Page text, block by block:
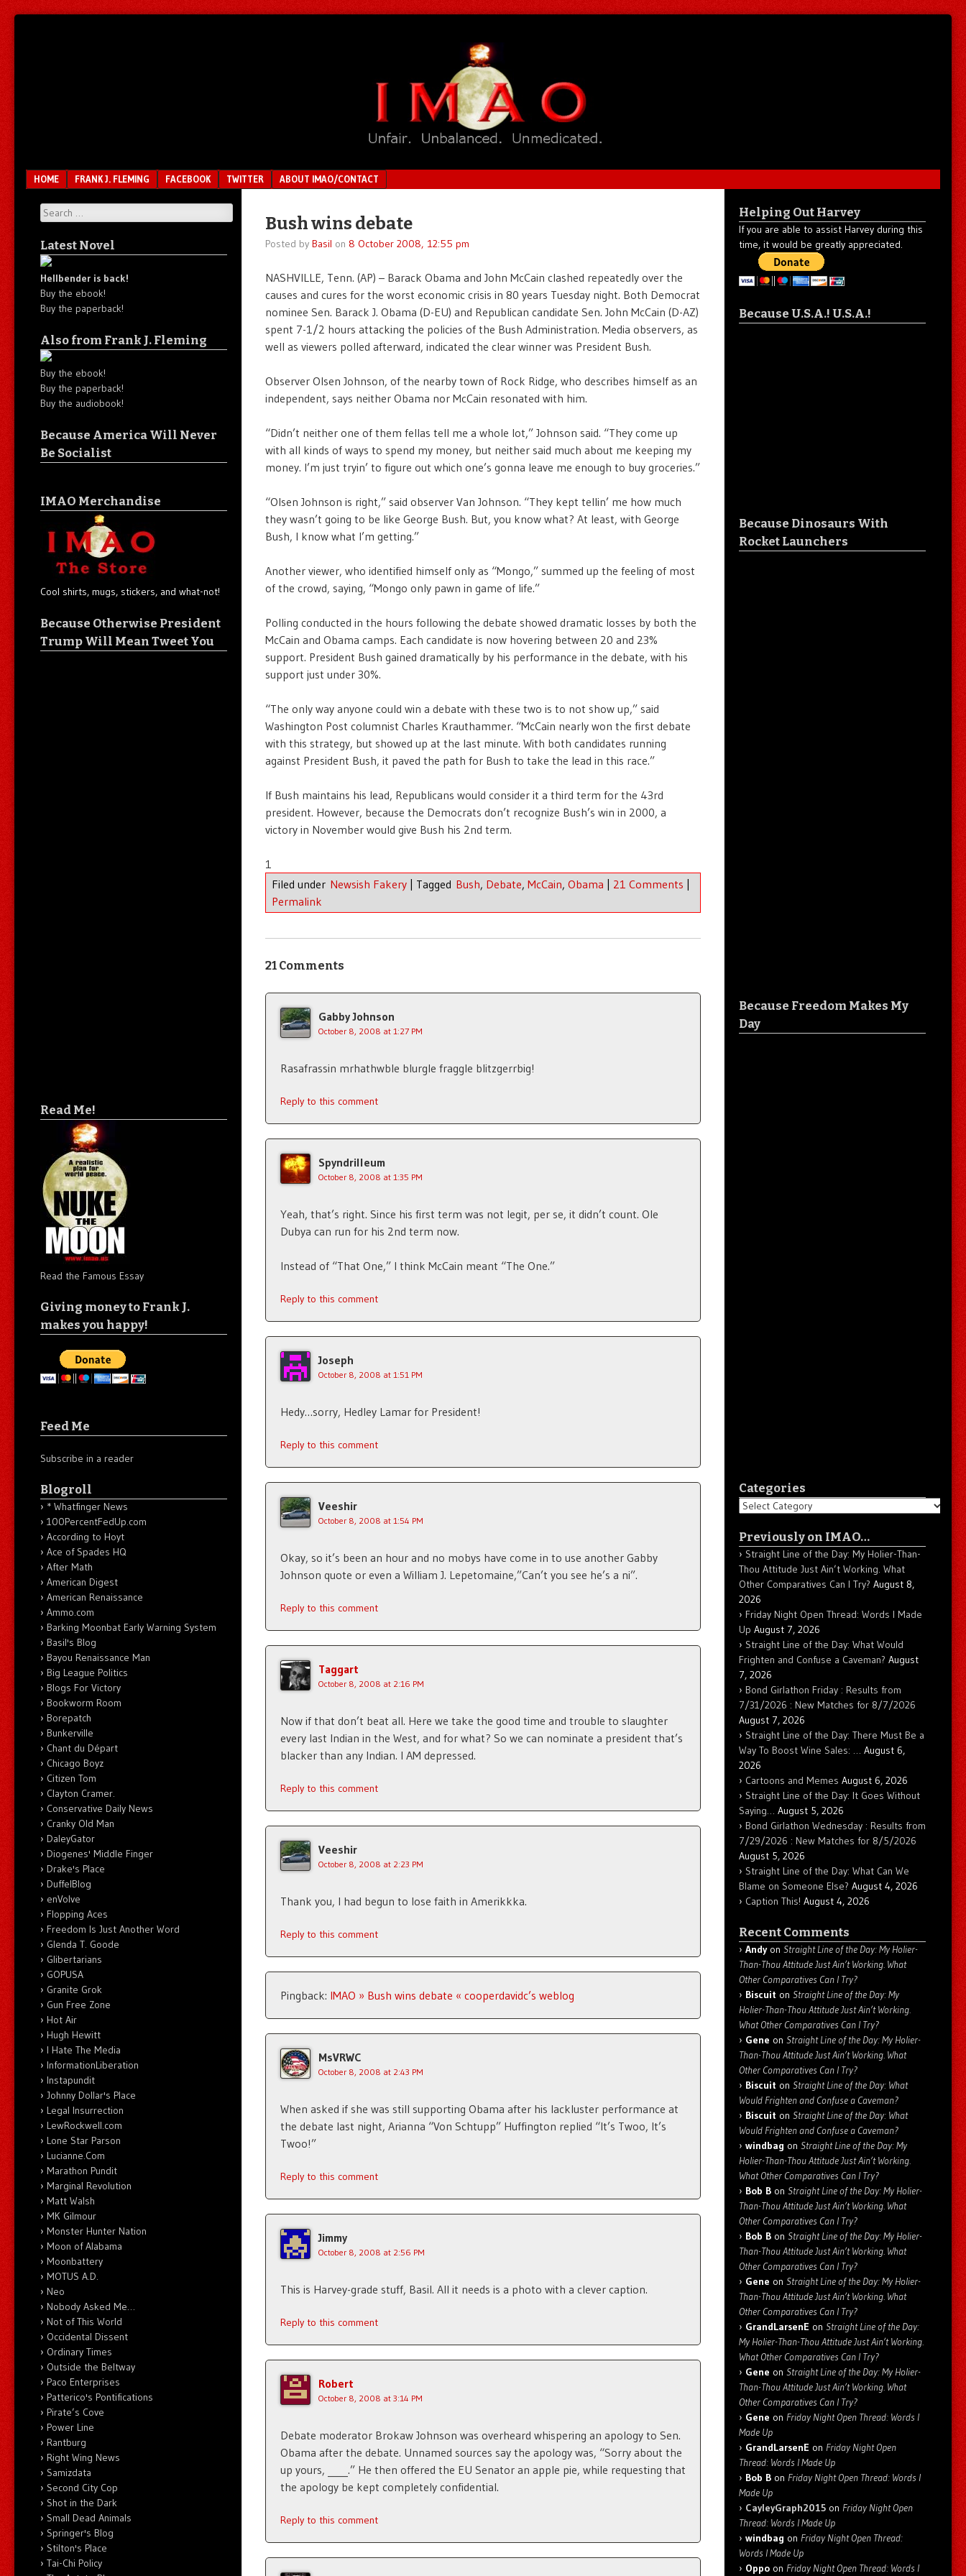
Menu
SKIP TO CONTENT
HOME FRANK J. FLEMING FACEBOOK TWITTER ABOUT IMAO/CONTACT
Bush wins debate
Posted by Basil on 8 October 2008, 12:55 pm
NASHVILLE, Tenn. (AP) – Barack Obama and John McCain clashed repeatedly over the
causes and cures for the worst economic crisis in 80 years Tuesday night. Both Democrat
nominee Sen. Barack J. Obama (D-EU) and Republican candidate Sen. John McCain (D-AZ)
spent 7-1/2 hours attacking the policies of the Bush Administration. Media observers, as
well as viewers polled afterward, indicated the clear winner was President Bush.
Observer Olsen Johnson, of the nearby town of Rock Ridge, who describes himself as an
independent, says neither Obama nor McCain resonated with him.
“Didn’t neither one of them fellas tell me a whole lot,” Johnson said. “They come up
with all kinds of ways to spend my money, but neither said much about me keeping my
money. I’m just tryin’ to figure out which one’s gonna leave me enough to buy groceries.”
“Olsen Johnson is right,” said observer Van Johnson. “They kept tellin’ me how much
they wasn’t going to be like George Bush. But, you know what? At least, with George
Bush, I know what I’m getting.”
Another viewer, who identified himself only as “Mongo,” summed up the feeling of most
of the crowd, saying, “Mongo only pawn in game of life.”
Polling conducted in the hours following the debate showed dramatic losses by both the
McCain and Obama camps. Each candidate is now hovering between 20 and 23%
support. President Bush gained dramatically by his performance in the debate, with his
support just under 30%.
“The only way anyone could win a debate with these two is to not show up,” said
Washington Post columnist Charles Krauthammer. “McCain nearly won the first debate
with this strategy, but showed up at the last minute. With both candidates running
against President Bush, it paved the path for Bush to take the lead in this race.”
If Bush maintains his lead, Republicans would consider it a third term for the 43rd
president. However, because the Democrats don’t recognize Bush’s win in 2000, a
victory in November would give Bush his 2nd term.
1
Filed under Newsish Fakery | Tagged Bush, Debate, McCain, Obama | 21 Comments |
Permalink
21 Comments
Gabby Johnson
October 8, 2008 at 1:27 PM
Rasafrassin mrhathwble blurgle fraggle blitzgerrbig!
Reply to this comment
Spyndrilleum
October 8, 2008 at 1:35 PM
Yeah, that’s right. Since his first term was not legit, per se, it didn’t count. Ole
Dubya can run for his 2nd term now.
Instead of “That One,” I think McCain meant “The One.”
Reply to this comment
Joseph
October 8, 2008 at 1:51 PM
Hedy…sorry, Hedley Lamar for President!
Reply to this comment
Veeshir
October 8, 2008 at 1:54 PM
Okay, so it’s been an hour and no mobys have come in to use another Gabby
Johnson quote or even a William J. Lepetomaine,”Can’t you see he’s a ni”.
Reply to this comment
Taggart
October 8, 2008 at 2:16 PM
Now if that don’t beat all. Here we take the good time and trouble to slaughter
every last Indian in the West, and for what? So we can nominate a president that’s
blacker than any Indian. I AM depressed.
Reply to this comment
Veeshir
October 8, 2008 at 2:23 PM
Thank you, I had begun to lose faith in Amerikkka.
Reply to this comment
Pingback: IMAO » Bush wins debate « cooperdavidc’s weblog
MsVRWC
October 8, 2008 at 2:43 PM
When asked if she was still supporting Obama after his lackluster performance at
the debate last night, Arianna “Von Schtupp” Huffington replied “It’s Twoo, It’s
Twoo!”
Reply to this comment
Jimmy
October 8, 2008 at 2:56 PM
This is Harvey-grade stuff, Basil. All it needs is a photo with a clever caption.
Reply to this comment
Robert
October 8, 2008 at 3:14 PM
Debate moderator Brokaw Johnson was overheard whispering an apology to Sen.
Obama after the debate. Unnamed sources say the apology was, “Sorry about the
up yours, ____.” He then offered the EU Senator an apple pie, while requesting that
the apology be kept completely confidential.
Reply to this comment
Search
Latest Novel
Hellbender is back!
Buy the ebook!
Buy the paperback!
Also from Frank J. Fleming
Buy the ebook!
Buy the paperback!
Buy the audiobook!
Because America Will Never
Be Socialist
IMAO Merchandise
Cool shirts, mugs, stickers, and what-not!
Because Otherwise President
Trump Will Mean Tweet You
Read Me!
Read the Famous Essay
Giving money to Frank J.
makes you happy!
Feed Me
Subscribe in a reader
Blogroll
* Whatfinger News
100PercentFedUp.com
According to Hoyt
Ace of Spades HQ
After Math
American Digest
American Renaissance
Ammo.com
Barking Moonbat Early Warning System
Basil's Blog
Bayou Renaissance Man
Big League Politics
Blogs For Victory
Bookworm Room
Borepatch
Bunkerville
Chant du Départ
Chicago Boyz
Citizen Tom
Clayton Cramer.
Conservative Daily News
Cranky Old Man
DaleyGator
Diogenes' Middle Finger
Drake's Place
DuffelBlog
enVolve
Flopping Aces
Freedom Is Just Another Word
Glenda T. Goode
Glibertarians
GOPUSA
Granite Grok
Gun Free Zone
Hot Air
Hugh Hewitt
I Hate The Media
InformationLiberation
Instapundit
Johnny Dollar's Place
Legal Insurrection
LewRockwell.com
Lone Star Parson
Lucianne.Com
Marathon Pundit
Marginal Revolution
Matt Walsh
MK Gilmour
Monster Hunter Nation
Moon of Alabama
Moonbattery
MOTUS A.D.
Neo
Nobody Asked Me…
Not of This World
Occidental Dissent
Ordinary Times
Outside the Beltway
Paco Enterprises
Patterico's Pontifications
Pirate’s Cove
Power Line
Rantburg
Right Wing News
Samizdata
Second City Cop
Shot in the Dark
Small Dead Animals
Springer's Blog
Stilton's Place
Tai-Chi Policy
Helping Out Harvey
If you are able to assist Harvey during this
time, it would be greatly appreciated.
Because U.S.A.! U.S.A.!
Because Dinosaurs With
Rocket Launchers
Because Freedom Makes My
Day
Categories
Categories
Previously on IMAO…
Straight Line of the Day: My Holier-Than-
Thou Attitude Just Ain’t Working. What
Other Comparatives Can I Try? August 8,
2026
Friday Night Open Thread: Words I Made
Up August 7, 2026
Straight Line of the Day: What Would
Frighten and Confuse a Caveman? August
7, 2026
Bond Girlathon Friday : Results from
7/31/2026 : New Matches for 8/7/2026
August 7, 2026
Straight Line of the Day: There Must Be a
Way To Boost Wine Sales: … August 6,
2026
Cartoons and Memes August 6, 2026
Straight Line of the Day: It Goes Without
Saying… August 5, 2026
Bond Girlathon Wednesday : Results from
7/29/2026 : New Matches for 8/5/2026
August 5, 2026
Straight Line of the Day: What Can We
Blame on Someone Else? August 4, 2026
Caption This! August 4, 2026
Recent Comments
Andyon Straight Line of the Day: My Holier-
Than-Thou Attitude Just Ain’t Working. What
Other Comparatives Can I Try?
Biscuit on Straight Line of the Day: My
Holier-Than-Thou Attitude Just Ain’t Working.
What Other Comparatives Can I Try?
Gene on Straight Line of the Day: My Holier-
Than-Thou Attitude Just Ain’t Working. What
Other Comparatives Can I Try?
Biscuit on Straight Line of the Day: What
Would Frighten and Confuse a Caveman?
Biscuit on Straight Line of the Day: What
Would Frighten and Confuse a Caveman?
windbag on Straight Line of the Day: My
Holier-Than-Thou Attitude Just Ain’t Working.
What Other Comparatives Can I Try?
Bob B on Straight Line of the Day: My Holier-
Than-Thou Attitude Just Ain’t Working. What
Other Comparatives Can I Try?
Bob B on Straight Line of the Day: My Holier-
Than-Thou Attitude Just Ain’t Working. What
Other Comparatives Can I Try?
Gene on Straight Line of the Day: My Holier-
Than-Thou Attitude Just Ain’t Working. What
Other Comparatives Can I Try?
GrandLarsenE on Straight Line of the Day:
My Holier-Than-Thou Attitude Just Ain’t Working.
What Other Comparatives Can I Try?
Gene on Straight Line of the Day: My Holier-
Than-Thou Attitude Just Ain’t Working. What
Other Comparatives Can I Try?
Gene on Friday Night Open Thread: Words I
Made Up
GrandLarsenE on Friday Night Open
Thread: Words I Made Up
Bob B on Friday Night Open Thread: Words I
Made Up
CayleyGraph2015 on Friday Night Open
Thread: Words I Made Up
windbag on Friday Night Open Thread:
Words I Made Up
Oppo on Friday Night Open Thread: Words I